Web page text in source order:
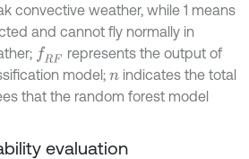
convective weather, while 1 means
and cannot fly normally in
fRF
represents the output of
model; n indicates the total
that the random forest model
evaluation